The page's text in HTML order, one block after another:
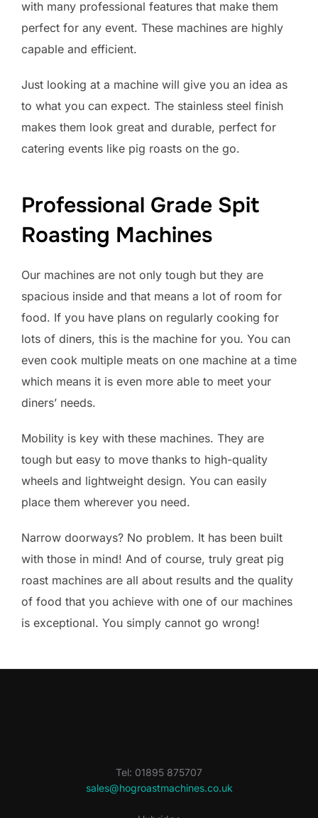
with many professional features that make them
perfect for any event. These machines are highly
capable and efficient.
Just looking at a machine will give you an idea as
to what you can expect. The stainless steel finish
makes them look great and durable, perfect for
catering events like pig roasts on the go.
Professional Grade Spit
Roasting Machines
Our machines are not only tough but they are
spacious inside and that means a lot of room for
food. If you have plans on regularly cooking for
lots of diners, this is the machine for you. You can
even cook multiple meats on one machine at a time
which means it is even more able to meet your
diners’ needs.
Mobility is key with these machines. They are
tough but easy to move thanks to high-quality
wheels and lightweight design. You can easily
place them wherever you need.
Narrow doorways? No problem. It has been built
with those in mind! And of course, truly great pig
roast machines are all about results and the quality
of food that you achieve with one of our machines
is exceptional. You simply cannot go wrong!
Tel: 01895 875707
sales@hogroastmachines.co.uk